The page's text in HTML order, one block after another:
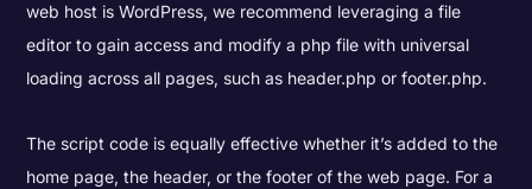
web host is WordPress, we recommend leveraging a file
editor to gain access and modify a php file with universal
loading across all pages, such as header.php or footer.php.
The script code is equally effective whether it’s added to the
home page, the header, or the footer of the web page. For a